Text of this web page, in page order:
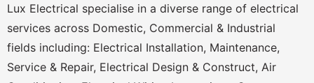
Lux Electrical specialise in a diverse range of electrical
services across Domestic, Commercial & Industrial
fields including: Electrical Installation, Maintenance,
Service & Repair, Electrical Design & Construct, Air